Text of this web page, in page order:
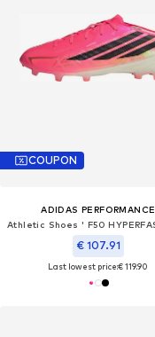
COUPON
ADIDAS PERFORMANCE
€ 107.91
Last lowest price:€ 119.90